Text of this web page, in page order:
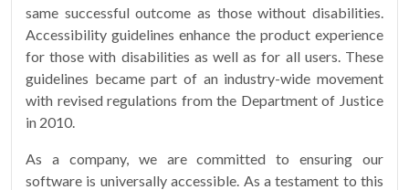
same successful outcome as those without disabilities.
Accessibility guidelines enhance the product experience
for those with disabilities as well as for all users. These
guidelines became part of an industry-wide movement
with revised regulations from the Department of Justice
in 2010.
As a company, we are committed to ensuring our
software is universally accessible. As a testament to this